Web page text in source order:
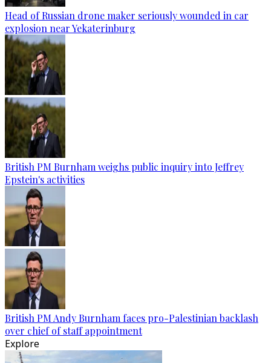
Head of Russian drone maker seriously wounded in car
explosion near Yekaterinburg
British PM Burnham weighs public inquiry into Jeffrey
Epstein's activities
British PM Andy Burnham faces pro-Palestinian backlash
over chief of staff appointment
Explore